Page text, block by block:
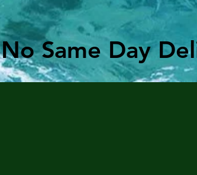
No Same Day
No Same Day